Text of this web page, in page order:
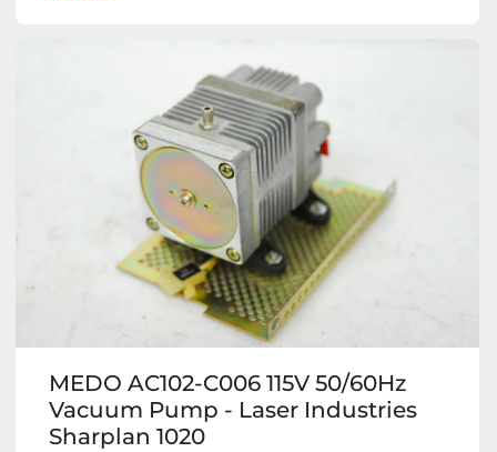
MEDO AC102-C006 115V 50/60Hz
Vacuum Pump - Laser Industries
Sharplan 1020